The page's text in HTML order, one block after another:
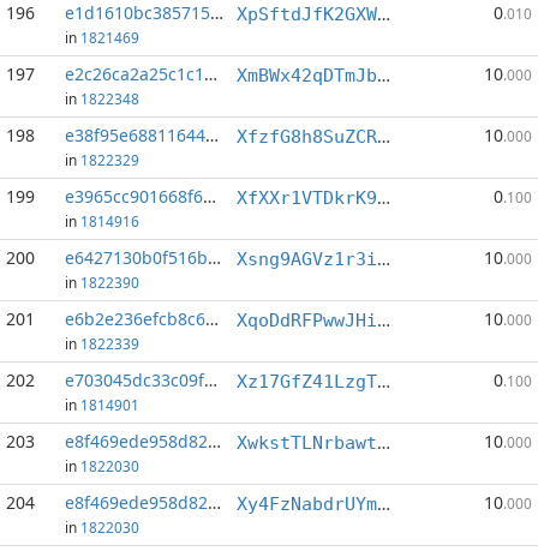
196 e1d1610bc3857152...:5
in 1821469
XpSftdJfK2GXW3o2PyxS1nzWHumD2EJ9LJ 0.010
197 e2c26ca2a25c1c1e...:2
in 1822348
XmBWx42qDTmJbhDdAgPKDcYBVvJWX29A9R 10.000
198 e38f95e688116449...:0
in 1822329
XfzfG8h8SuZCRf5B4xnGuWSuS4KWvX6zVW 10.000
199 e3965cc901668f66...:2
in 1814916
XfXXr1VTDkrK95fHFXjWRSniwLNX6yUfX1 0.100
200 e6427130b0f516bf...:3
in 1822390
Xsng9AGVz1r3iAALp72TQHc5f3ytXfbiwN 10.000
201 e6b2e236efcb8c66...:4
in 1822339
XqoDdRFPwwJHiD3h3TJPgXfGAkptbQnfgz 10.000
202 e703045dc33c09fa...:9
in 1814901
Xz17GfZ41LzgTU77WhBHHfQKvmz59vG8LE 0.100
203 e8f469ede958d82d...:3
in 1822030
XwkstTLNrbawtPMyY68W8rcHZpcWxw7vMp 10.000
204 e8f469ede958d82d...:4
in 1822030
Xy4FzNabdrUYmpnsRaKiHmfst482j9HtHP 10.000